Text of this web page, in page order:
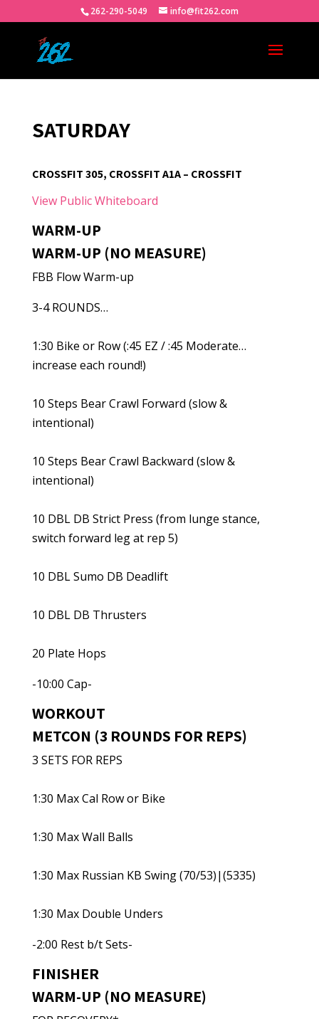
262-290-5049 info@fit262.com
SATURDAY
CROSSFIT 305, CROSSFIT A1A – CROSSFIT
View Public Whiteboard
WARM-UP
WARM-UP (NO MEASURE)
FBB Flow Warm-up
3-4 ROUNDS…
1:30 Bike or Row (:45 EZ / :45 Moderate…
increase each round!)
10 Steps Bear Crawl Forward (slow &
intentional)
10 Steps Bear Crawl Backward (slow &
intentional)
10 DBL DB Strict Press (from lunge stance,
switch forward leg at rep 5)
10 DBL Sumo DB Deadlift
10 DBL DB Thrusters
20 Plate Hops
-10:00 Cap-
WORKOUT
METCON (3 ROUNDS FOR REPS)
3 SETS FOR REPS
1:30 Max Cal Row or Bike
1:30 Max Wall Balls
1:30 Max Russian KB Swing (70/53)|(5335)
1:30 Max Double Unders
-2:00 Rest b/t Sets-
FINISHER
WARM-UP (NO MEASURE)